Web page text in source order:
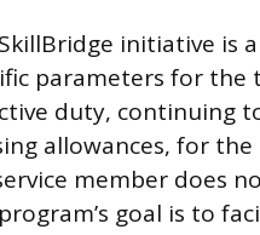
initiative is
parameters for the
duty, continuing
allowances, for
member does
goal is to